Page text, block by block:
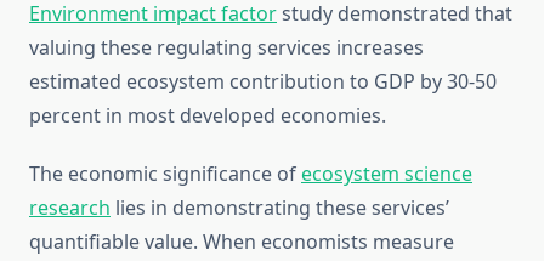
Environment impact factorstudy demonstrated that
valuing these regulating services increases
estimated ecosystem contribution to GDP by 30-50
percent in most developed economies.
The economic significance ofecosystem science
research lies in demonstrating these services’
quantifiable value. When economists measure